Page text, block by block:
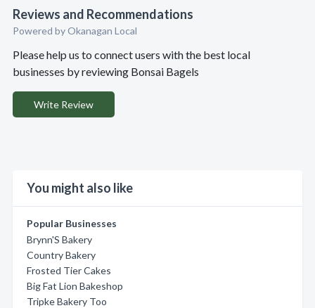
Reviews and Recommendations
Powered by Okanagan Local
Please help us to connect users with the best local
businesses by reviewing Bonsai Bagels
Write Review
You might also like
Popular Businesses
Brynn'S Bakery
Country Bakery
Frosted Tier Cakes
Big Fat Lion Bakeshop
Tripke Bakery Too